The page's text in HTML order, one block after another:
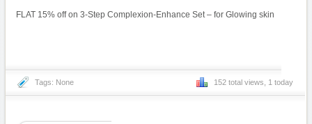
FLAT 15% off on 3-Step Complexion-Enhance Set – for Glowing skin
Tags: None 152 total views, 1 today